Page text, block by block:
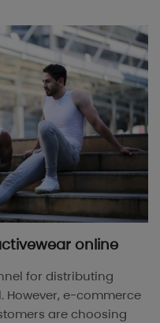
online
for distributing
However, e-commerce
are choosing